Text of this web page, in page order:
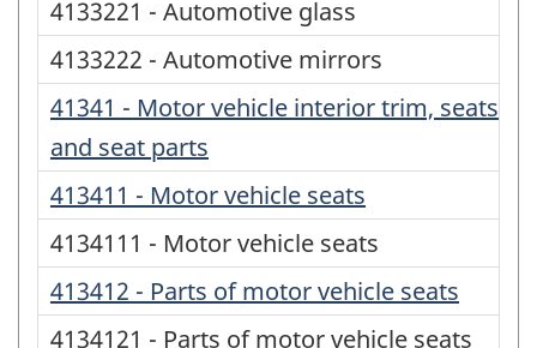
4133221 - Automotive glass
4133222 - Automotive mirrors
41341 - Motor vehicle interior trim, seats
and seat parts
413411 - Motor vehicle seats
4134111 - Motor vehicle seats
413412 - Parts of motor vehicle seats
4134121 - Parts of motor vehicle seats